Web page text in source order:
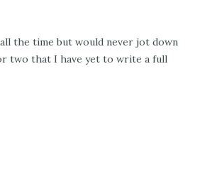
the time but would never jot down
two that I have yet to write a full